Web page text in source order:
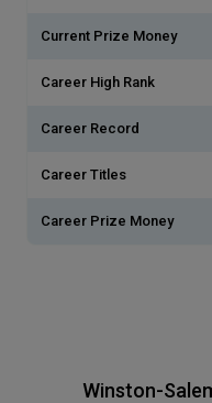
Current Prize Money
Career High Rank
Career Record
Career Titles
Career Prize Money
Winston-